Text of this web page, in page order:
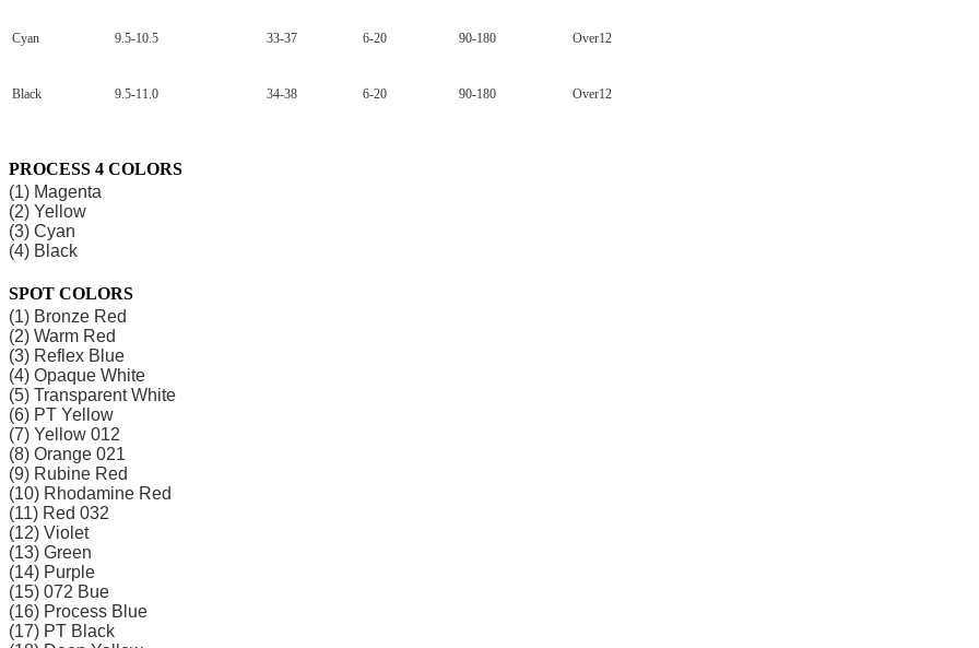
Cyan 9.5-10.5 33-37 6-20 90-180 Over12
Black 9.5-11.0 34-38 6-20 90-180 Over12
PROCESS 4 COLORS
(1) Magenta
(2) Yellow
(3) Cyan
(4) Black
SPOT COLORS
(1) Bronze Red
(2) Warm Red
(3) Reflex Blue
(4) Opaque White
(5) Transparent White
(6) PT Yellow
(7) Yellow 012
(8) Orange 021
(9) Rubine Red
(10) Rhodamine Red
(11) Red 032
(12) Violet
(13) Green
(14) Purple
(15) 072 Bue
(16) Process Blue
(17) PT Black